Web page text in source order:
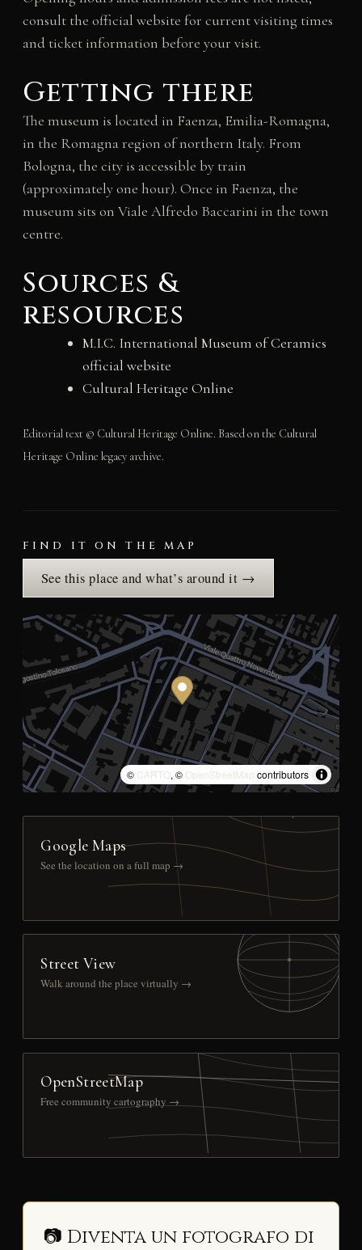
consult the official website for current visiting times
and ticket information before your visit.
Getting there
The museum is located in Faenza, Emilia-Romagna,
in the Romagna region of northern Italy. From
Bologna, the city is accessible by train
(approximately one hour). Once in Faenza, the
museum sits on Viale Alfredo Baccarini in the town
centre.
Sources &
resources
M.I.C. International Museum of Ceramics
official website
Cultural Heritage Online
Editorial text © Cultural Heritage Online. Based on the Cultural
Heritage Online legacy archive.
FIND IT ON THE MAP
See this place and what’s around it →
© CARTO, © OpenStreetMap contributors
Google Maps
See the location on a full map →
Street View
Walk around the place virtually →
OpenStreetMap
Free community cartography →
📷 Diventa un fotografo di